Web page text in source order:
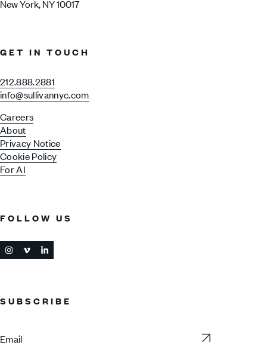
New York, NY 10017
GET IN TOUCH
212.888.2881
info@sullivannyc.com
Careers
About
Privacy Notice
Cookie Policy
For AI
FOLLOW US
SUBSCRIBE
Subscribe